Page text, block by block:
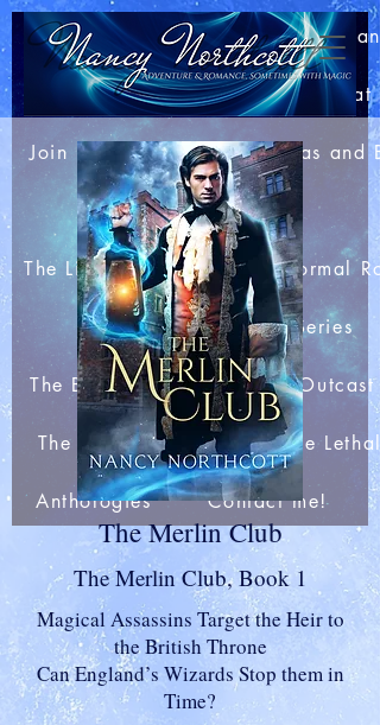
Home About
Blog: Bits of This and That
Join my Newsletter Extras and
Books
The Light Mage Wars Paranormal
The Merlin Club Series
The Boar King's Honor Outcast
The Arachnid Files The
Anthologies Contact me!
The Merlin Club
The Merlin Club, Book 1
Magical Assassins Target the Heir to
the British Throne
Can England’s Wizards Stop them in
Time?